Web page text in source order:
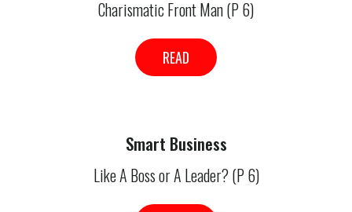
Charismatic Front Man (P 6)
READ
Smart Business
Like A Boss or A Leader? (P 6)